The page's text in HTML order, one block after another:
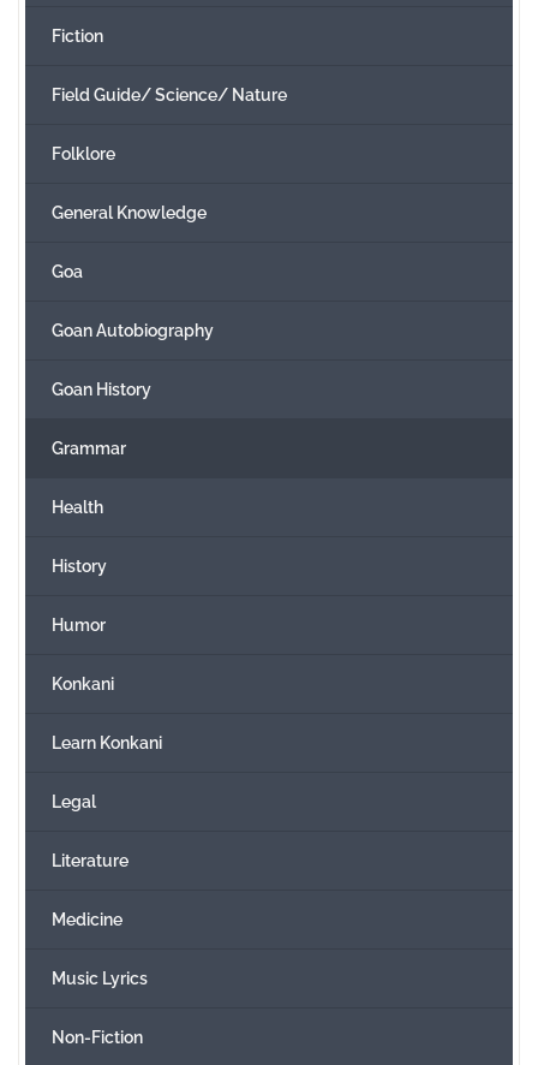
Fiction
Field Guide/ Science/ Nature
Folklore
General Knowledge
Goa
Goan Autobiography
Goan History
Grammar
Health
History
Humor
Konkani
Learn Konkani
Legal
Literature
Medicine
Music Lyrics
Non-Fiction